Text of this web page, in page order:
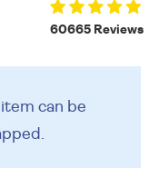
60665 Reviews
can be